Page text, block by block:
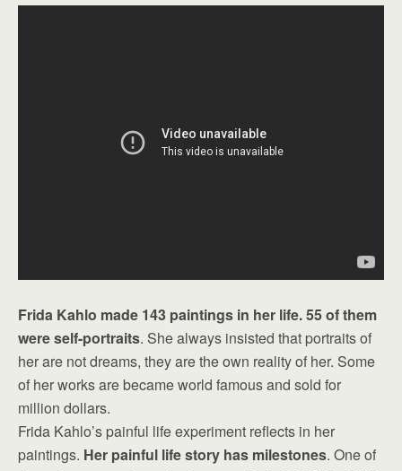
Frida Kahlo made 143 paintings in her life. 55 of them
were self-portraits. She always insisted that portraits of
her are not dreams, they are the own reality of her. Some
of her works are became world famous and sold for
million dollars.
Frida Kahlo’s painful life experiment reflects in her
paintings. Her painful life story has milestones. One of